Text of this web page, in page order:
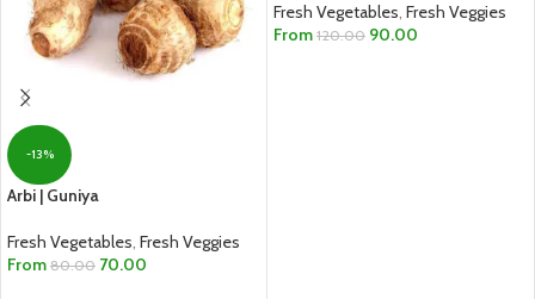
-13%
Arbi | Guniya
Fresh Vegetables, Fresh Veggies
From 80.00 70.00
Fresh Vegetables, Fresh Veggies
From 120.00 90.00